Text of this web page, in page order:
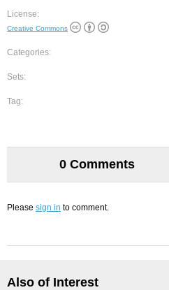
License:
Creative Commons
Categories:
Sets:
Tag:
0 Comments
Please sign in to comment.
Also of Interest